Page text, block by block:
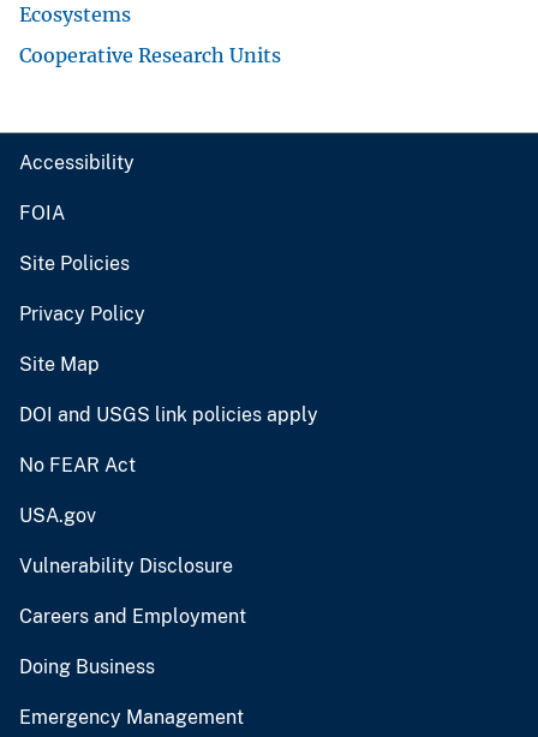
Ecosystems
Cooperative Research Units
Accessibility
FOIA
Site Policies
Privacy Policy
Site Map
DOI and USGS link policies apply
No FEAR Act
USA.gov
Vulnerability Disclosure
Careers and Employment
Doing Business
Emergency Management